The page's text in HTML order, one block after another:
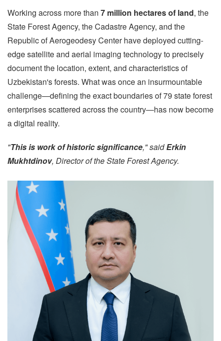
Working across more than 7 million hectares of land, the
State Forest Agency, the Cadastre Agency, and the
Republic of Aerogeodesy Center have deployed cutting-
edge satellite and aerial imaging technology to precisely
document the location, extent, and characteristics of
Uzbekistan's forests. What was once an insurmountable
challenge—defining the exact boundaries of 79 state forest
enterprises scattered across the country—has now become
a digital reality.
"This is work of historic significance," saidErkin
Mukhtdinov, Director of the State Forest Agency.